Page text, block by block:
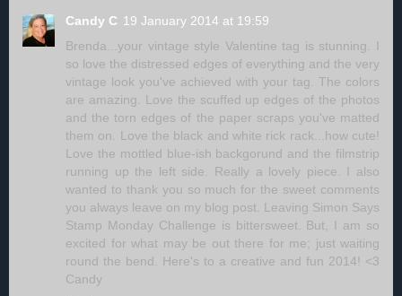
Candy C 19 January 2014 at 19:59
Brenda...your vintage style Valentine tag is stunning. I
so love the distressed edges of everything and the very
vintage look you've achieved with your tag. The colors
are amazing. Love the scuffed up edges of the photos
and the torn edges of the paper scraps you've matted
them on. Love the black and white rick rack...how cute!
Love the mottled blue-ish backgorund and the filmstrip
running up the left side. Really a lovely piece. I also
wanted to thank you so much for the sweet comments
you always leave on my blog post. Leaving Simon Says
Stamp Monday Challenge is bittersweet. But, I am so
excited for what may be out there for me; just waiting
round the bend. Here's to a creative and fun 2014! <3
Candy